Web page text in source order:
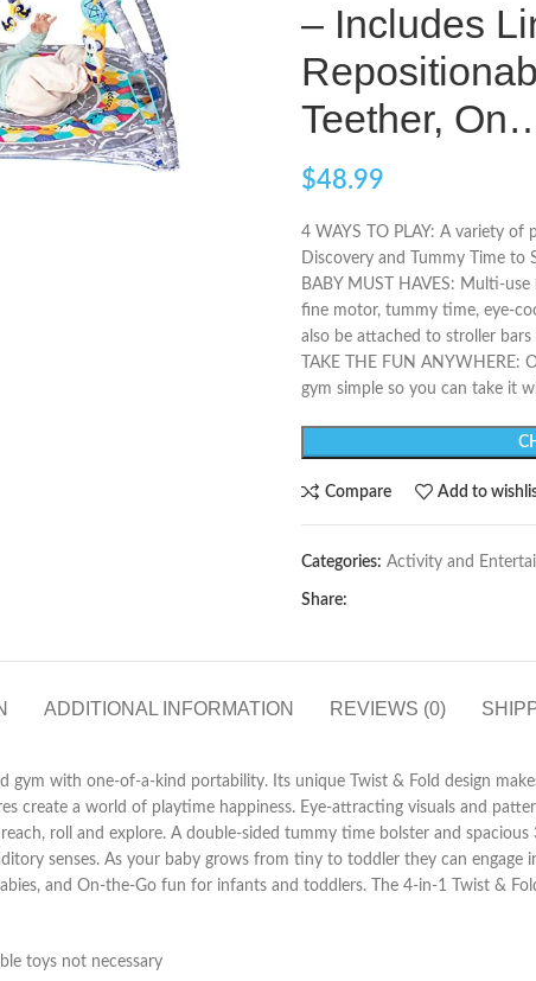
– Includes
Teether,
$48.99
4 WAYS TO PLAY: A variety of
Discovery and Tummy Time to
BABY MUST HAVES: Multi-
fine motor, tummy time, eye-
also be attached to stroller
TAKE THE FUN ANYWHERE:
gym simple so you can take it
Compare Add to
Categories: Activity and
Share:
ADDITIONAL INFORMATION REVIEWS (0)
gym with one-of-a-kind portability. Its unique Twist & Fold design
create a world of playtime happiness. Eye-attracting visuals and
roll and explore. A double-sided tummy time bolster and
senses. As your baby grows from tiny to toddler they can
and On-the-Go fun for infants and toddlers. The 4-in-1 Twist &
toys not necessary